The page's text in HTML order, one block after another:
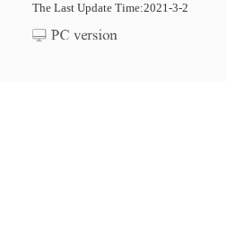
The Last Update Time:2021-3-2